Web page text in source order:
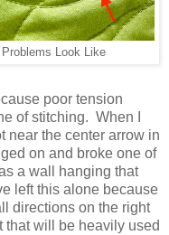
Look Like
poor tension
of stitching. When I
near the center arrow in
on and broke one of
a wall hanging that
left this alone because
directions on the right
will be heavily used